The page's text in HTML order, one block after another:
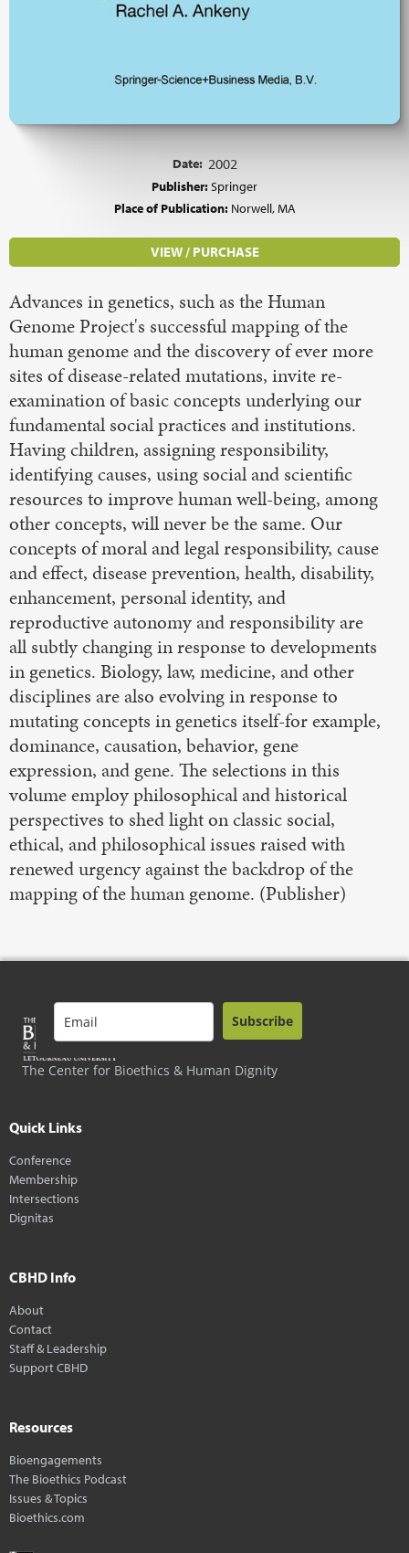
Date: 2002
Publisher:Springer
Place of Publication: Norwell, MA
VIEW / PURCHASE
Advances in genetics, such as the Human
Genome Project's successful mapping of the
human genome and the discovery of ever more
sites of disease-related mutations, invite re-
examination of basic concepts underlying our
fundamental social practices and institutions.
Having children, assigning responsibility,
identifying causes, using social and scientific
resources to improve human well-being, among
other concepts, will never be the same. Our
concepts of moral and legal responsibility, cause
and effect, disease prevention, health, disability,
enhancement, personal identity, and
reproductive autonomy and responsibility are
all subtly changing in response to developments
in genetics. Biology, law, medicine, and other
disciplines are also evolving in response to
mutating concepts in genetics itself-for example,
dominance, causation, behavior, gene
expression, and gene. The selections in this
volume employ philosophical and historical
perspectives to shed light on classic social,
ethical, and philosophical issues raised with
renewed urgency against the backdrop of the
mapping of the human genome. (Publisher)
The Center for Bioethics & Human Dignity
Subscribe
Quick Links
Conference
Membership
Intersections
Dignitas
CBHD Info
About
Contact
Staff & Leadership
Support CBHD
Resources
Bioengagements
The Bioethics Podcast
Issues & Topics
Bioethics.com